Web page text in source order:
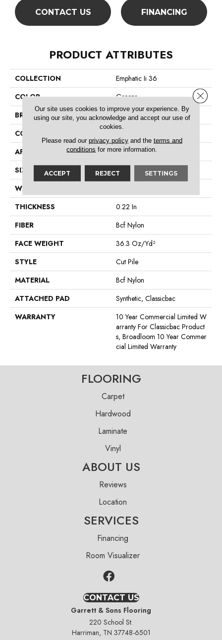
CONTACT US FINANCING
PRODUCT ATTRIBUTES
COLLECTION
Emphatic Ii 36
COLOR
Greens
BRAND
Philadelphia Commercial
CONSTRUCTION
APPLICATION
Commercial
SIZE
12 Ft
WIDTH
THICKNESS
0.22 In
FIBER
Bcf Nylon
FACE WEIGHT
36.3 Oz/yd²
STYLE
Cut Pile
MATERIAL
Bcf Nylon
ATTACHED PAD
Synthetic, Classicbac
WARRANTY
10 Year Commercial Limited W
Arranty For Classicbac Product
S, Broadloom 10 Year Commer
Cial Limited Warranty
FLOORING
Carpet
Hardwood
Laminate
Vinyl
ABOUT US
Reviews
Location
SERVICES
Financing
Room Visualizer
CONTACT US
Garrett & Sons Flooring
220 School St.
Harriman, TN 37748-6501
Our site uses cookies to improve your experience. By
using our site, you acknowledge and accept our use of
cookies.
Please read our privacy policyand the terms and
conditions for more information.
ACCEPT REJECT SETTINGS
Close